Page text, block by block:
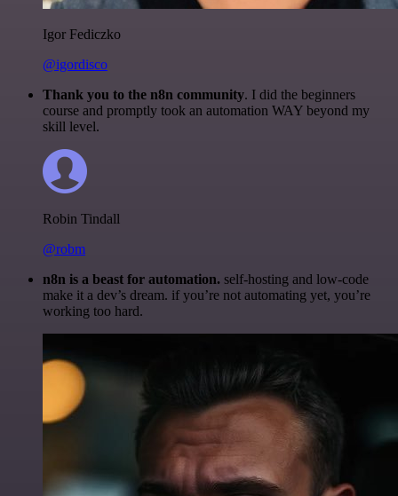
Igor Fediczko
@igordisco
Thank you to the n8n community. I did the beginners
course and promptly took an automation WAY beyond my
skill level.
Robin Tindall
@robm
n8n is a beast for automation. self-hosting and low-code
make it a dev’s dream. if you’re not automating yet, you’re
working too hard.